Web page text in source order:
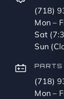
(718)
Mon –
Sat
Sun
PARTS
(718)
Mon –